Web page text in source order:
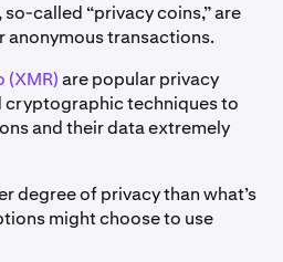
called “privacy coins,” are
transactions.
(XMR)are popular privacy
cryptographic techniques to
and their data extremely
degree of privacy than what’s
might choose to use